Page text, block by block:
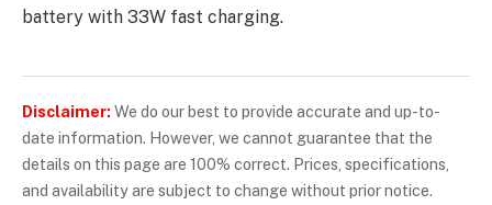
battery with 33W fast charging.
Disclaimer: We do our best to provide accurate and up-to-
date information. However, we cannot guarantee that the
details on this page are 100% correct. Prices, specifications,
and availability are subject to change without prior notice.